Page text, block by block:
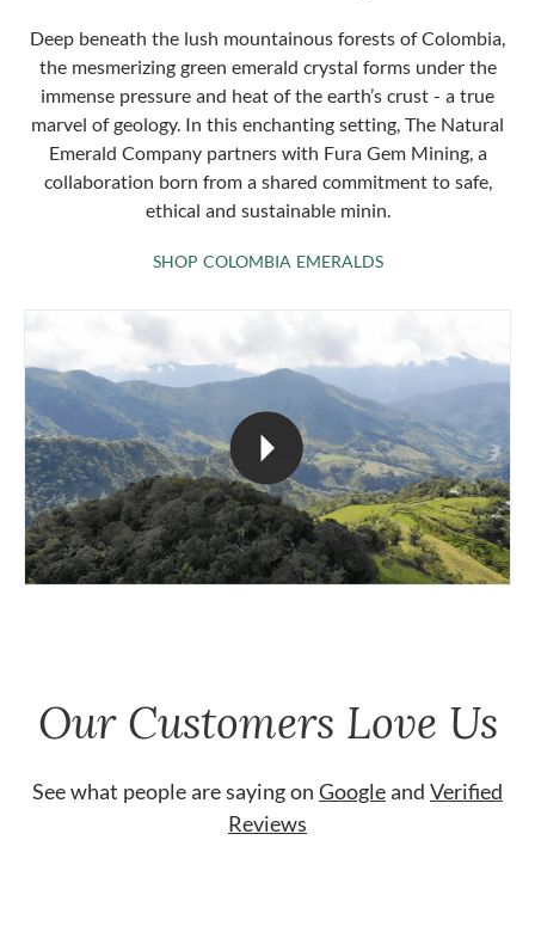
Deep beneath the lush mountainous forests of Colombia,
the mesmerizing green emerald crystal forms under the
immense pressure and heat of the earth’s crust - a true
marvel of geology. In this enchanting setting, The Natural
Emerald Company partners with Fura Gem Mining, a
collaboration born from a shared commitment to safe,
ethical and sustainable minin.
SHOP COLOMBIA EMERALDSSHOP COLOMBIA
Our Customers Love Us
See what people are saying on Googleand Verified
Reviews